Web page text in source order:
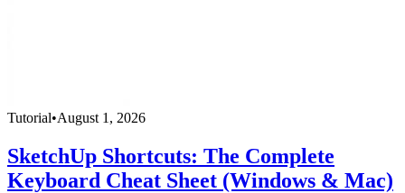
Tutorial•August 1, 2026
SketchUp Shortcuts: The Complete
Keyboard Cheat Sheet (Windows & Mac)